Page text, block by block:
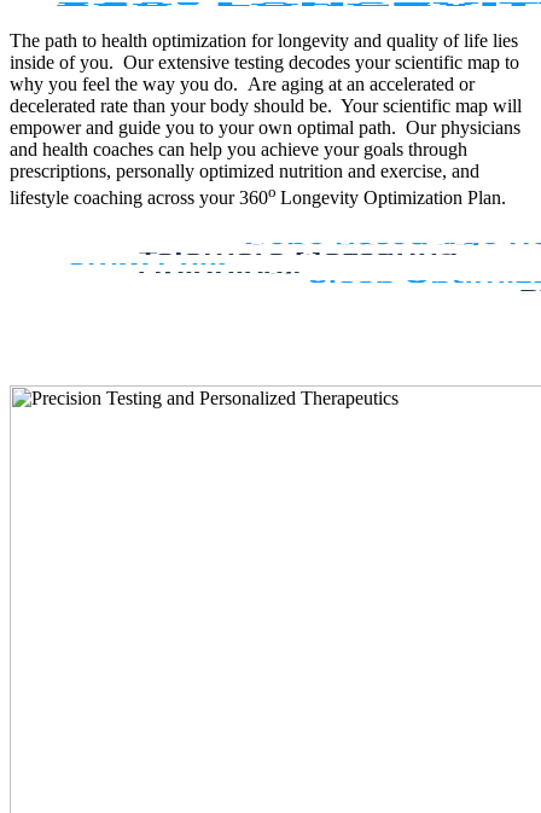
The path to health optimization for longevity and quality of life lies
inside of you. Our extensive testing decodes your scientific map to
why you feel the way you do. Are aging at an accelerated or
decelerated rate than your body should be. Your scientific map will
empower and guide you to your own optimal path. Our physicians
and health coaches can help you achieve your goals through
prescriptions, personally optimized nutrition and exercise, and
lifestyle coaching across your 360o Longevity Optimization Plan.